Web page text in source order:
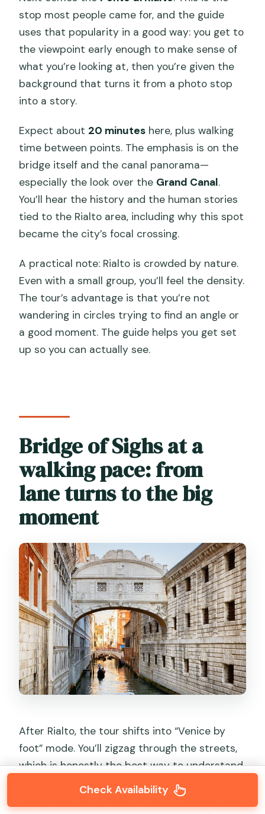
stop most people came for, and the guide
uses that popularity in a good way: you get to
the viewpoint early enough to make sense of
what you’re looking at, then you’re given the
background that turns it from a photo stop
into a story.
Expect about 20 minutes here, plus walking
time between points. The emphasis is on the
bridge itself and the canal panorama—
especially the look over the Grand Canal.
You’ll hear the history and the human stories
tied to the Rialto area, including why this spot
became the city’s focal crossing.
A practical note: Rialto is crowded by nature.
Even with a small group, you’ll feel the density.
The tour’s advantage is that you’re not
wandering in circles trying to find an angle or
a good moment. The guide helps you get set
up so you can actually see.
Bridge of Sighs at a
walking pace: from
lane turns to the big
moment
After Rialto, the tour shifts into “Venice by
foot” mode. You’ll zigzag through the streets,
which is honestly the best way to understand
Venice’s layout. The city isn’t meant to be
navigated like a grid, and this route uses that
Check Availability